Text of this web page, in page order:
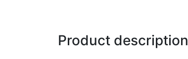
Product description